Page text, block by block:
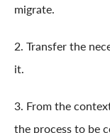
migrate.
2. Transfer the
it.
3. From the
the process to be